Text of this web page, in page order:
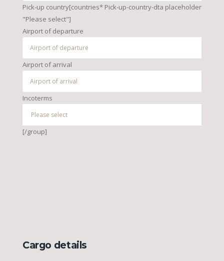
Pick-up country[countries* Pick-up-country-dta placeholder
"Please select"]
Airport of departure
Airport of arrival
Incoterms
[/group]
Cargo details